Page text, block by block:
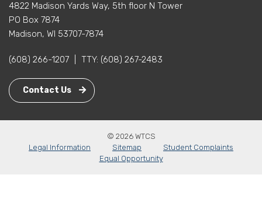
4822 Madison Yards Way, 5th floor N Tower
PO Box 7874
Madison, WI 53707-7874
(608) 266-1207 TTY: (608) 267-2483
Contact Us
© 2026 WTCS
Legal Information
Sitemap
Student Complaints
Equal Opportunity